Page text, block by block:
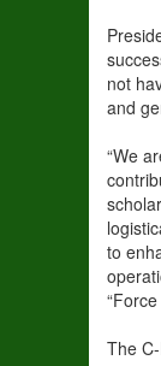
not
and
“We
to
The